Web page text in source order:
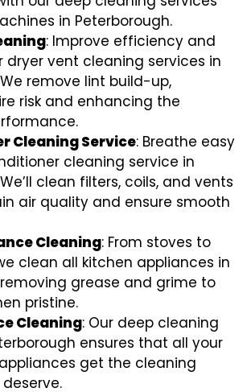
in Peterborough.
: Improve efficiency and
dryer vent cleaning services in
remove lint build-up,
risk and enhancing the
Cleaning Service: Breathe easy
cleaning service in
clean filters, coils, and vents
air quality and ensure smooth
Cleaning: From stoves to
clean all kitchen appliances in
grease and grime to
pristine.
Cleaning: Our deep cleaning
ensures that all your
get the cleaning